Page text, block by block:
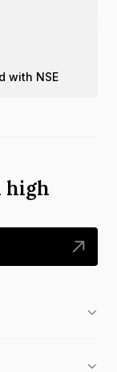
with NSE
high